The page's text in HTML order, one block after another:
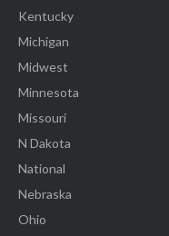
Kentucky
Michigan
Midwest
Minnesota
Missouri
N Dakota
National
Nebraska
Ohio